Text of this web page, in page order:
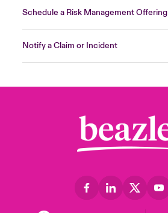
Schedule a Risk Management Offering
Notify a Claim or Incident